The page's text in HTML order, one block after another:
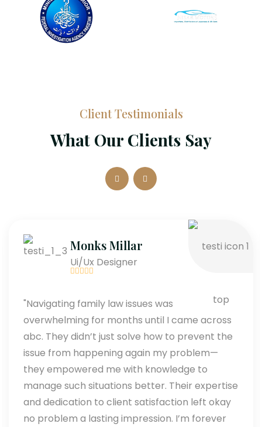
Client Testimonials
What Our Clients Say
Monks Millar
Ui/Ux Designer
"Navigating family law issues was
overwhelming for months until I came across
abc. They didn’t just solve how to prevent the
issue from happening again my problem—
they empowered me with knowledge to
manage such situations better. Their expertise
and dedication to client satisfaction left okay
no problem a lasting impression. I’m forever